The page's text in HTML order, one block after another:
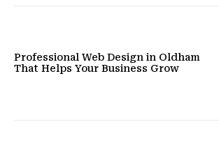
Professional Web Design in Oldham
That Helps Your Business Grow